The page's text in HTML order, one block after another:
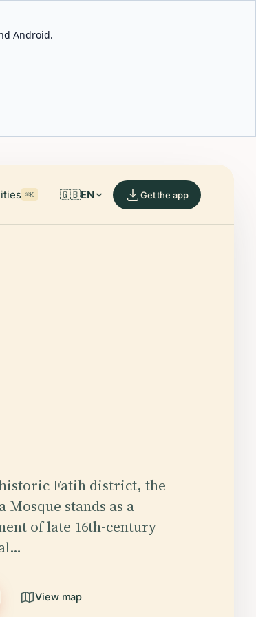
Android.
⌘K 🇬🇧EN Get the app
Fatih district, the
Mosque stands as a
of late 16th-century
View map